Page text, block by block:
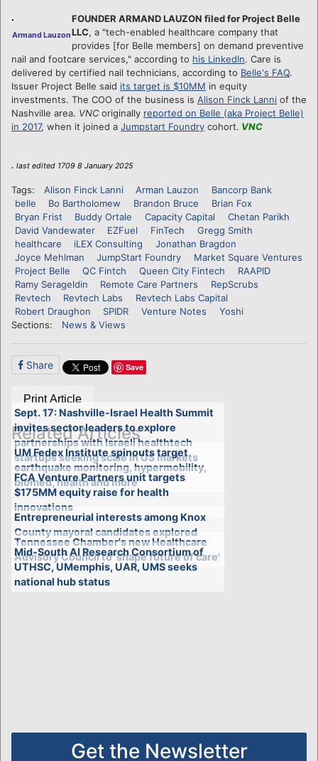
Armand Lauzon
FOUNDER ARMAND LAUZON filed for Project Belle
LLC, a "tech-enabled healthcare company that
provides [for Belle members] on demand preventive
nail and footcare services," according to his LinkedIn. Care is
delivered by certified nail technicians, according to Belle's FAQ.
Issuer Project Belle said its target is $10MM in equity
investments. The COO of the business is Alison Finck Lanni of the
Nashville area. VNC originally reported on Belle (aka Project Belle)
in 2017, when it joined a Jumpstart Foundry cohort. VNC
. last edited 1709 8 January 2025
Tags: Alison Finck Lanni Arman Lauzon
Bancorp Bank
belle
Bo Bartholomew Brandon Bruce
Brian Fox
Bryan Frist
Buddy Ortale Capacity Capital
Chetan Parikh
David Vandewater
EZFuel FinTech
Gregg Smith
healthcare
iLEX Consulting
Jonathan Bragdon
Joyce Mehlman
JumpStart Foundry
Market Square Ventures
Project Belle
QC Fintch Queen City Fintech
RAAPID
Ramy Serageldin
Remote Care Partners
RepScrubs
Revtech
Revtech Labs
Revtech Labs Capital
Robert Draughon
SPIDR Venture Notes
Yoshi
Sections:
News & Views
Share Save
Print Article
Related Articles
Sept. 17: Nashville-Israel Health Summit
invites sector leaders to explore
partnerships with Israeli healthtech
startups seeking scale in US markets
UM Fedex Institute spinouts target
earthquake monitoring, hypermobility,
biomed, health and more
FCA Venture Partners unit targets
$175MM equity raise for health
innovations
Entrepreneurial interests among Knox
County mayoral candidates explored
Tennessee Chamber's new Healthcare
Advisory Council to 'shape future of care'
Mid-South AI Research Consortium of
UTHSC, UMemphis, UAR, UMS seeks
national hub status
Get the Newsletter